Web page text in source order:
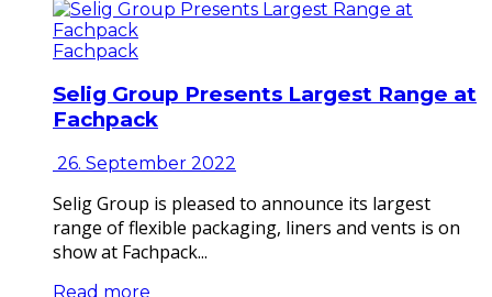
Fachpack
Selig Group Presents Largest Range at
Fachpack
26. September 2022
Selig Group is pleased to announce its largest
range of flexible packaging, liners and vents is on
show at Fachpack...
Read more